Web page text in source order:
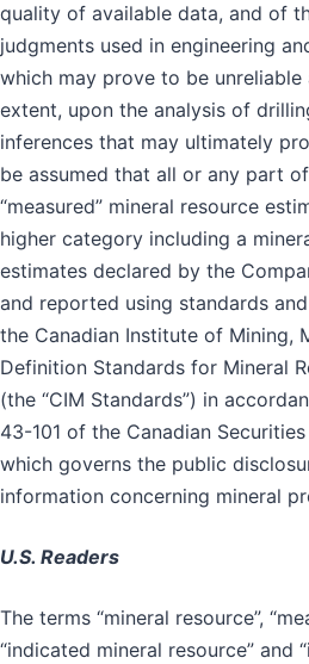
quality of available data, and of
judgments used in engineering
which may prove to be
extent, upon the analysis of
inferences that may ultimately
be assumed that all or any part of
“measured” mineral resource
higher category including a
estimates declared by the
and reported using standards
the Canadian Institute of Mining,
Definition Standards for Mineral
(the “CIM Standards”) in
43-101 of the Canadian
which governs the public
information concerning mineral
U.S. Readers
The terms “mineral resource”,
“indicated mineral resource” and